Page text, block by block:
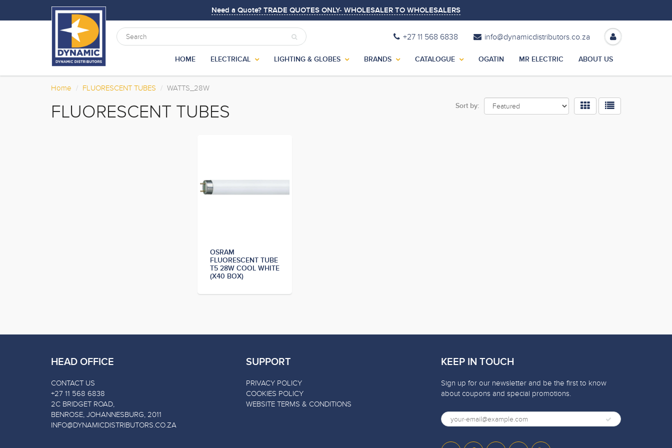
Need a Quote? TRADE QUOTES ONLY- WHOLESALER TO WHOLESALERS
+27 11 568 6838 info@dynamicdistributors.co.za
HOME ELECTRICAL LIGHTING & GLOBES BRANDS CATALOGUE OGATIN MR ELECTRIC ABOUT US
Home FLUORESCENT TUBES WATTS_28W
FLUORESCENT TUBES Sort by:
OSRAM
FLUORESCENT TUBE
T5 28W COOL WHITE
(X40 BOX)
HEAD OFFICE
CONTACT US
+27 11 568 6838
2C BRIDGET ROAD,
BENROSE, JOHANNESBURG, 2011
INFO@DYNAMICDISTRIBUTORS.CO.ZA
SUPPORT
PRIVACY POLICY
COOKIES POLICY
WEBSITE TERMS & CONDITIONS
KEEP IN TOUCH
Sign up for our newsletter and be the first to know
about coupons and special promotions.